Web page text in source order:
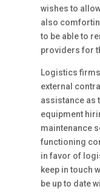
wishes to
also
to be able to
providers for
Logistics
external
assistance as
equipment
maintenance
functioning
in favor of
keep in touch
be up to date